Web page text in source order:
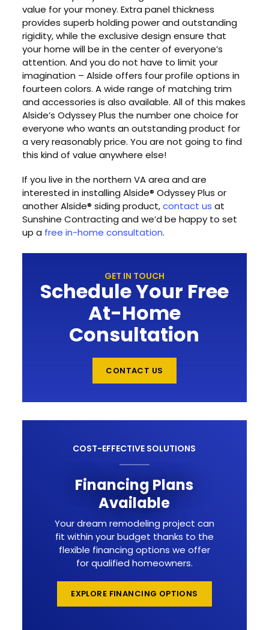
value for your money. Extra panel thickness
provides superb holding power and outstanding
rigidity, while the exclusive design ensure that
your home will be in the center of everyone’s
attention. And you do not have to limit your
imagination – Alside offers four profile options in
fourteen colors. A wide range of matching trim
and accessories is also available. All of this makes
Alside’s Odyssey Plus the number one choice for
everyone who wants an outstanding product for
a very reasonably price. You are not going to find
this kind of value anywhere else!
If you live in the northern VA area and are
interested in installing Alside® Odyssey Plus or
another Alside® siding product,contact us at
Sunshine Contracting and we’d be happy to set
up a free in-home consultation.
GET IN TOUCH
Schedule Your Free
At-Home
Consultation
CONTACT US
COST-EFFECTIVE SOLUTIONS
Financing Plans
Available
Your dream remodeling project can
fit within your budget thanks to the
flexible financing options we offer
for qualified homeowners.
EXPLORE FINANCING OPTIONS